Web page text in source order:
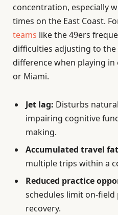
concentration, especially
times on the East Coast.
teams like the 49ers
difficulties adjusting to
difference when playing in
or Miami.
Jet lag: Disturbs
impairing cognitive
making.
Accumulated travel
multiple trips within a
Reduced practice
schedules limit on-
recovery.